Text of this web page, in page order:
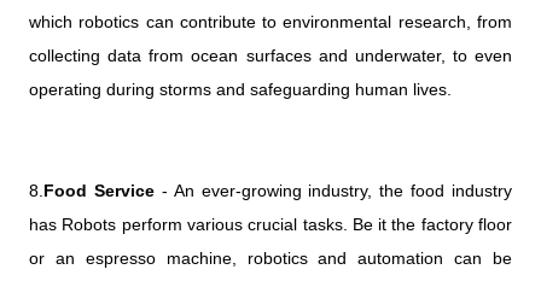
which robotics can contribute to environmental research, from
collecting data from ocean surfaces and underwater, to even
operating during storms and safeguarding human lives.
8. Food Service- An ever-growing industry, the food industry
has Robots perform various crucial tasks. Be it the factory floor
or an espresso machine, robotics and automation can be